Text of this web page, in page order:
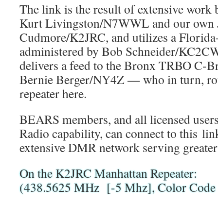
The link is the result of extensive work
Kurt Livingston/N7WWL and our own
Cudmore/K2JRC, and utilizes a
administered by Bob Schneider/
delivers a feed to the Bronx TRBO C-
Bernie Berger/NY4Z — who in turn,
repeater here.
BEARS members, and all licensed
Radio capability, can connect to this
extensive DMR network serving
On the K2JRC Manhattan Repeater:
(438.5625 MHz [-5 Mhz], Color